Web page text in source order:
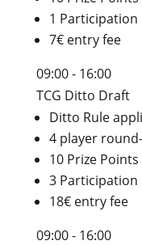
1 Participation
7€ entry fee
09:00 - 16:00
TCG Ditto Draft
Ditto Rule
4 player
10 Prize
3 Participation
18€ entry fee
09:00 - 16:00